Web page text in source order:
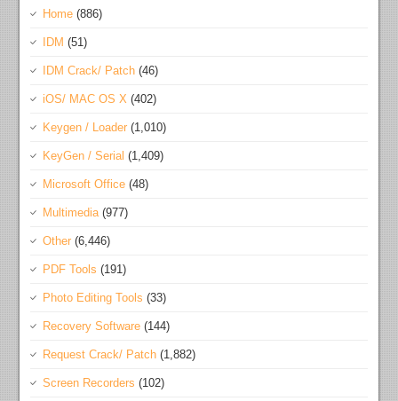
Home (886)
IDM (51)
IDM Crack/ Patch (46)
iOS/ MAC OS X (402)
Keygen / Loader (1,010)
KeyGen / Serial (1,409)
Microsoft Office (48)
Multimedia(977)
Other (6,446)
PDF Tools (191)
Photo Editing Tools (33)
Recovery Software (144)
Request Crack/ Patch (1,882)
Screen Recorders (102)